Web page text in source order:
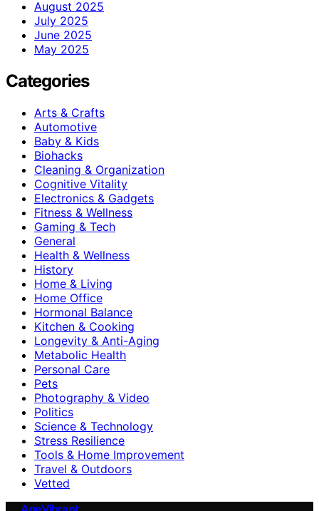
August 2025
July 2025
June 2025
May 2025
Categories
Arts & Crafts
Automotive
Baby & Kids
Biohacks
Cleaning & Organization
Cognitive Vitality
Electronics & Gadgets
Fitness & Wellness
Gaming & Tech
General
Health & Wellness
History
Home & Living
Home Office
Hormonal Balance
Kitchen & Cooking
Longevity & Anti-Aging
Metabolic Health
Personal Care
Pets
Photography & Video
Politics
Science & Technology
Stress Resilience
Tools & Home Improvement
Travel & Outdoors
Vetted